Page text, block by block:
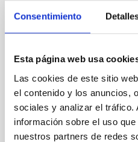
Consentimiento
Esta página web usa
Las cookies de este sitio
el contenido y los anuncios,
sociales y analizar el tráfico.
información sobre el uso
nuestros partners de redes
Observatorio del Teide
de semana del sábado 20
Esta iniciativa gratuita de
Observatorio del Teide
Comunicación y Cultura
acceder a esta visita es
siguiente formulario que se
10:00 horas y que se